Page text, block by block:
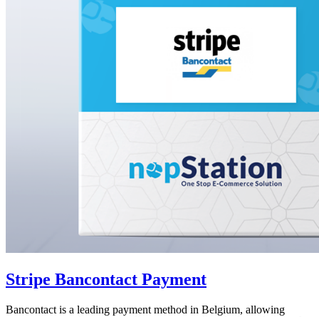
Stripe Bancontact Payment
Bancontact is a leading payment method in Belgium, allowing